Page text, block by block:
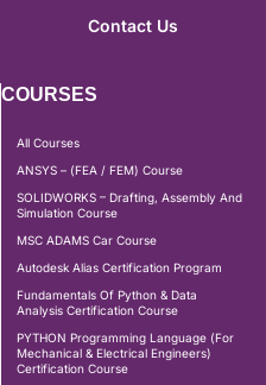
Contact Us
COURSES
All Courses
ANSYS – (FEA / FEM) Course
SOLIDWORKS – Drafting, Assembly And
Simulation Course
MSC ADAMS Car Course
Autodesk Alias Certification Program
Fundamentals Of Python & Data
Analysis Certification Course
PYTHON Programming Language (For
Mechanical & Electrical Engineers)
Certification Course